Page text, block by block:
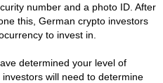
number and a photo ID. After
this, German crypto investors
to invest in.
determined your level of
will need to determine